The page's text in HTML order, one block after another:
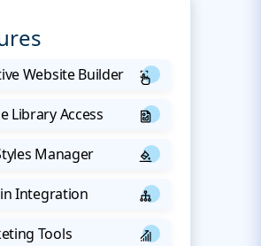
Website Builder
Library Access
Manager
Integration
Tools